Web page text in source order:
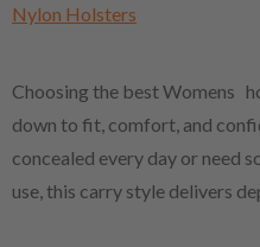
Nylon Holsters
Choosing the best Womens
down to fit, comfort, and
concealed every day or need
use, this carry style delivers